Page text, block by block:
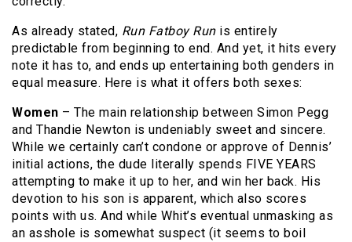
As already stated, Run Fatboy Runis entirely
predictable from beginning to end. And yet, it hits every
note it has to, and ends up entertaining both genders in
equal measure. Here is what it offers both sexes:
Women – The main relationship between Simon Pegg
and Thandie Newton is undeniably sweet and sincere.
While we certainly can’t condone or approve of Dennis’
initial actions, the dude literally spends FIVE YEARS
attempting to make it up to her, and win her back. His
devotion to his son is apparent, which also scores
points with us. And while Whit’s eventual unmasking as
an asshole is somewhat suspect (it seems to boil